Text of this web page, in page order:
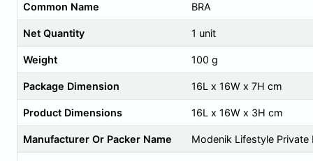
Common Name BRA
Net Quantity 1 unit
Weight 100 g
Package Dimension 16L x 16W x 7H cm
Product Dimensions 16L x 16W x 3H cm
Manufacturer Or Packer Name Modenik Lifestyle Private